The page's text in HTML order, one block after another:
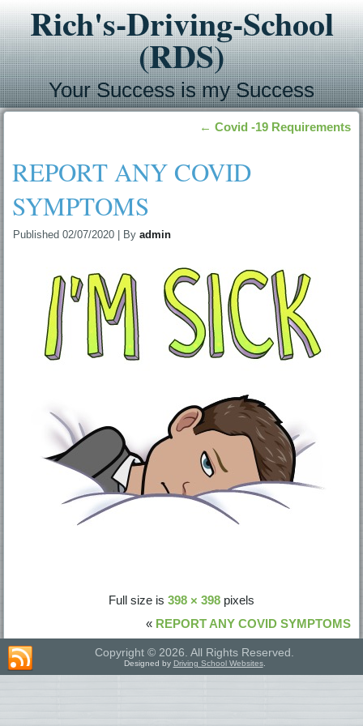
Rich's-Driving-School
(RDS)
Your Success is my Success
← Covid -19 Requirements
REPORT ANY COVID
SYMPTOMS
Published 02/07/2020 By admin
Full size is 398 × 398 pixels
« REPORT ANY COVID SYMPTOMS
Copyright © 2026. All Rights Reserved.
Designed by Driving School Websites.